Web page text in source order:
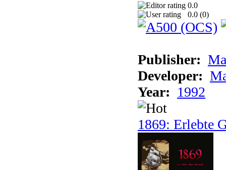
0.0
0.0 (0)
Publisher:
Developer:
Year: 1992
1869: Erlebte